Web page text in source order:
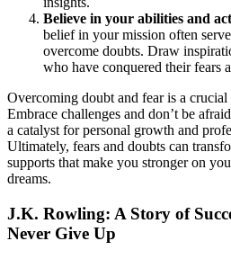
Believe in your abilities and
belief in your mission often
overcome doubts. Draw
who have conquered their fears
Overcoming doubt and fear is a crucial
Embrace challenges and don’t be
a catalyst for personal growth and
Ultimately, fears and doubts can
supports that make you stronger on
dreams.
J.K. Rowling: A Story of
Never Give Up